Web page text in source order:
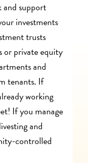
support
investments
trusts
or private equity
and
tenants. If
working
If you manage
and
controlled